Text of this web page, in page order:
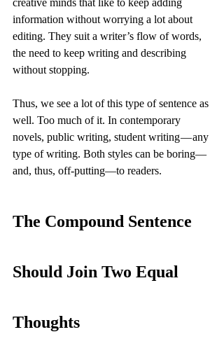
creative minds that like to keep adding
information without worrying a lot about
editing. They suit a writer’s flow of words,
the need to keep writing and describing
without stopping.
Thus, we see a lot of this type of sentence as
well. Too much of it. In contemporary
novels, public writing, student writing — any
type of writing. Both styles can be boring—
and, thus, off-putting—to readers.
The Compound Sentence
Should Join Two Equal
Thoughts